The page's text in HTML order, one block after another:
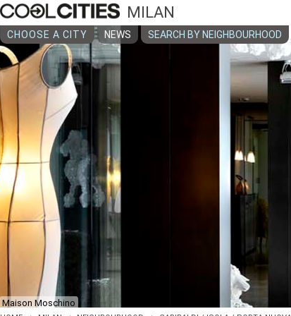
MILAN
CHOOSE A CITY NEWS SEARCH BY NEIGHBOURHOOD
Château Monfort